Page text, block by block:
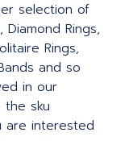
selection of
Diamond Rings,
Rings,
and so
in our
the sku
are interested